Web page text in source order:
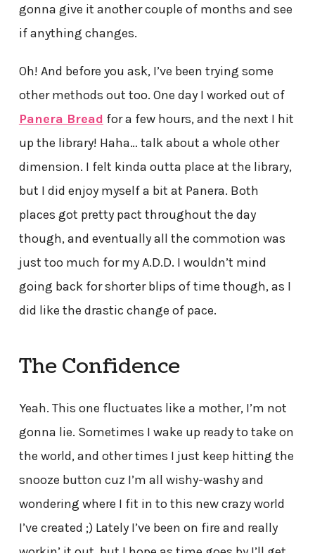
gonna give it another couple of months and see
if anything changes.
Oh! And before you ask, I’ve been trying some
other methods out too. One day I worked out of
Panera Bread for a few hours, and the next I hit
up the library! Haha… talk about a whole other
dimension. I felt kinda outta place at the library,
but I did enjoy myself a bit at Panera. Both
places got pretty pact throughout the day
though, and eventually all the commotion was
just too much for my A.D.D. I wouldn’t mind
going back for shorter blips of time though, as I
did like the drastic change of pace.
The Confidence
Yeah. This one fluctuates like a mother, I’m not
gonna lie. Sometimes I wake up ready to take on
the world, and other times I just keep hitting the
snooze button cuz I’m all wishy-washy and
wondering where I fit in to this new crazy world
I’ve created ;) Lately I’ve been on fire and really